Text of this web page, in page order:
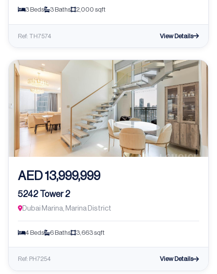
3 Beds 3 Baths 2,000 sqft
Ref: TH7574 View Details
AED 13,999,999
5242 Tower 2
Dubai Marina, Marina District
4 Beds 6 Baths 3,663 sqft
Ref: PH7254 View Details